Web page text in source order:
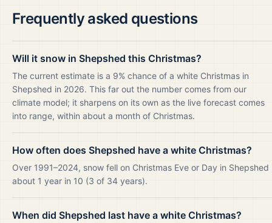
Frequently asked questions
Will it snow in Shepshed this Christmas?
The current estimate is a 9% chance of a white Christmas in
Shepshed in 2026. This far out the number comes from our
climate model; it sharpens on its own as the live forecast comes
into range, within about a month of Christmas.
How often does Shepshed have a white Christmas?
Over 1991–2024, snow fell on Christmas Eve or Day in Shepshed
about 1 year in 10 (3 of 34 years).
When did Shepshed last have a white Christmas?